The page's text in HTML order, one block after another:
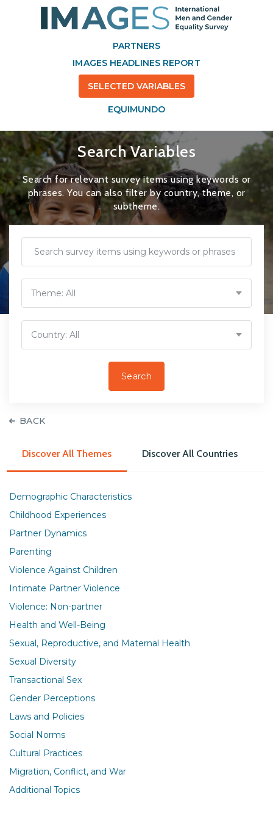
PARTNERS
IMAGES HEADLINES REPORT
SELECTED VARIABLES
EQUIMUNDO
Search Variables
Search for relevant survey items using keywords or
phrases. You can also filter by country, theme, or
subtheme.
Theme: All
Country: All
BACK
Discover All Themes Discover All Countries
Demographic Characteristics
Childhood Experiences
Partner Dynamics
Parenting
Violence Against Children
Intimate Partner Violence
Violence: Non-partner
Health and Well-Being
Sexual, Reproductive, and Maternal Health
Sexual Diversity
Transactional Sex
Gender Perceptions
Laws and Policies
Social Norms
Cultural Practices
Migration, Conflict, and War
Additional Topics